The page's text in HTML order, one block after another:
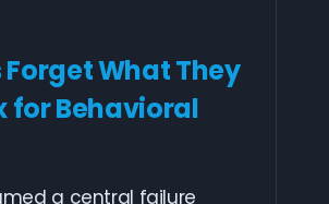
What They
for Behavioral
a central failure